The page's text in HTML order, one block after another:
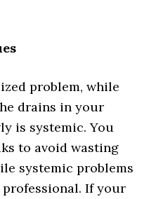
problem, while
drains in your
is systemic. You
to avoid wasting
systemic problems
professional. If your